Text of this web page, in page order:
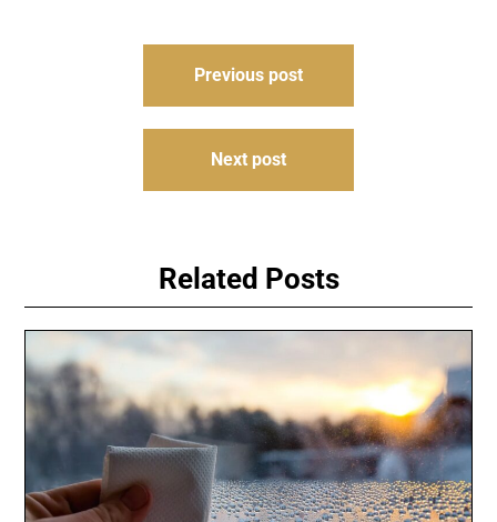
Previous post
Next post
Related Posts